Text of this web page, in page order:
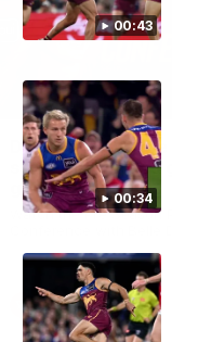
00:43
00:34
Dawes: "We're the
so we're going to get
going"
Watch the Pre Season
AFLW